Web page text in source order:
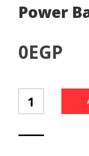
Power
0EGP
Bank
P20L/1